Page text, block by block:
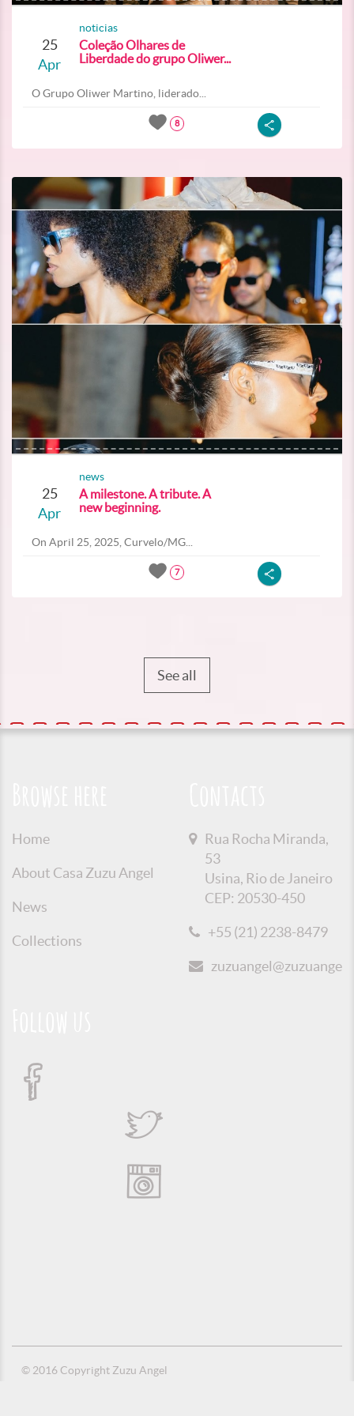
25
Apr
noticias
Coleção Olhares de
Liberdade do grupo Oliwer...
O Grupo Oliwer Martino, liderado...
8
25
Apr
news
A milestone. A tribute. A
new beginning.
On April 25, 2025, Curvelo/MG...
7
See all
Home
About Casa Zuzu Angel
News
Collections
Rua Rocha Miranda,
53
Usina, Rio de Janeiro
CEP: 20530-450
+55 (21) 2238-8479
© 2016 Copyright Zuzu Angel